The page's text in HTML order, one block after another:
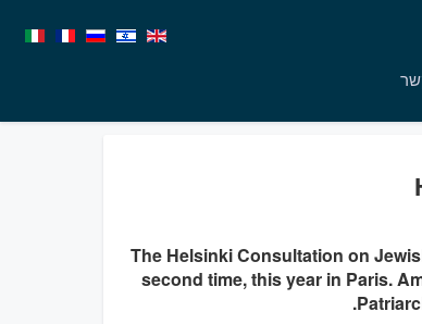
The Helsinki Consultation on
second time, this year in Paris.